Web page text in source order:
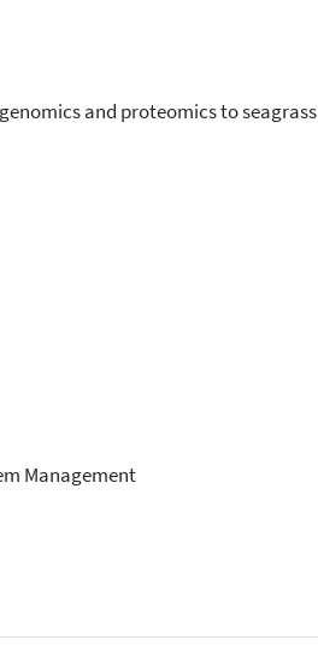
and proteomics to seagrass
Management